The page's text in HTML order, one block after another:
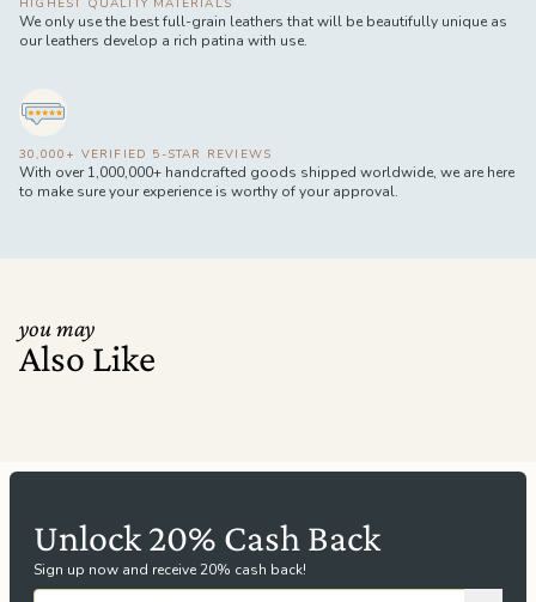
HIGHEST QUALITY MATERIALS
We only use the best full-grain leathers that will be beautifully unique as
our leathers develop a rich patina with use.
30,000+ VERIFIED 5-STAR REVIEWS
With over 1,000,000+ handcrafted goods shipped worldwide, we are here
to make sure your experience is worthy of your approval.
you may
Also Like
Unlock 20% Cash Back
Sign up now and receive 20% cash back!